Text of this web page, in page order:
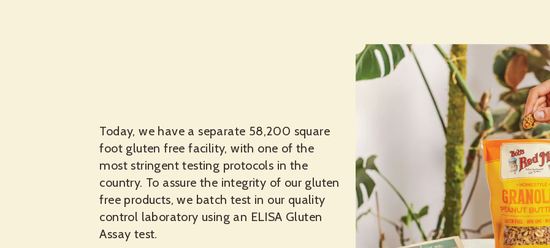
Today, we have a separate 58,200 square
foot gluten free facility, with one of the
most stringent testing protocols in the
country. To assure the integrity of our gluten
free products, we batch test in our quality
control laboratory using an ELISA Gluten
Assay test.